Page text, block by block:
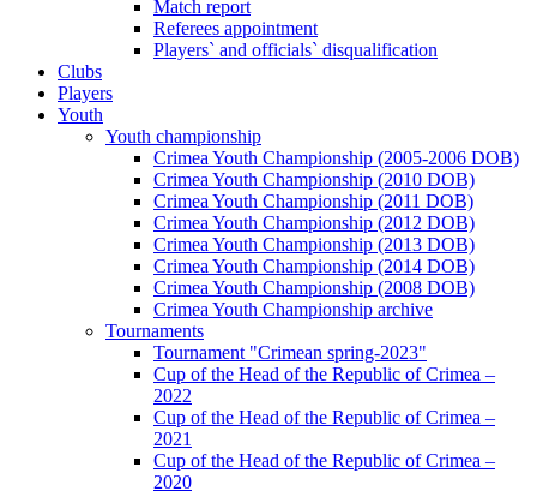
Match report
Referees appointment
Players` and officials` disqualification
Clubs
Players
Youth
Youth championship
Crimea Youth Championship (2005-2006 DOB)
Crimea Youth Championship (2010 DOB)
Crimea Youth Championship (2011 DOB)
Crimea Youth Championship (2012 DOB)
Crimea Youth Championship (2013 DOB)
Crimea Youth Championship (2014 DOB)
Crimea Youth Championship (2008 DOB)
Crimea Youth Championship archive
Tournaments
Tournament "Crimean spring-2023"
Cup of the Head of the Republic of Crimea –
2022
Cup of the Head of the Republic of Crimea –
2021
Cup of the Head of the Republic of Crimea –
2020